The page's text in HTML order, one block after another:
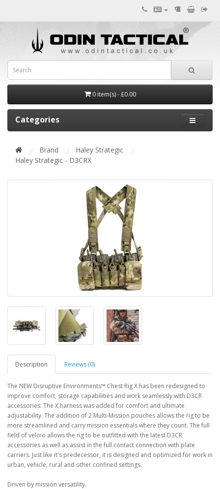
0 item(s) - £0.00
Categories
Brand
Haley Strategic
Haley Strategic - D3CRX
Description Reviews (0)
The NEW Disruptive Environments™ Chest Rig X has been redesigned to
improve comfort, storage capabilities and work seamlessly with D3CR
accessories. The X harness was added for comfort and ultimate
adjustability. The addition of 2 Multi-Mission pouches allows the rig to be
more streamlined and carry mission essentials where they count. The full
field of velcro allows the rig to be outfitted with the latest D3CR
accessories as well as assist in the full contact connection with plate
carriers. Just like it's predecessor, it is designed and optimized for work in
urban, vehicle, rural and other confined settings.
Driven by mission versatility.